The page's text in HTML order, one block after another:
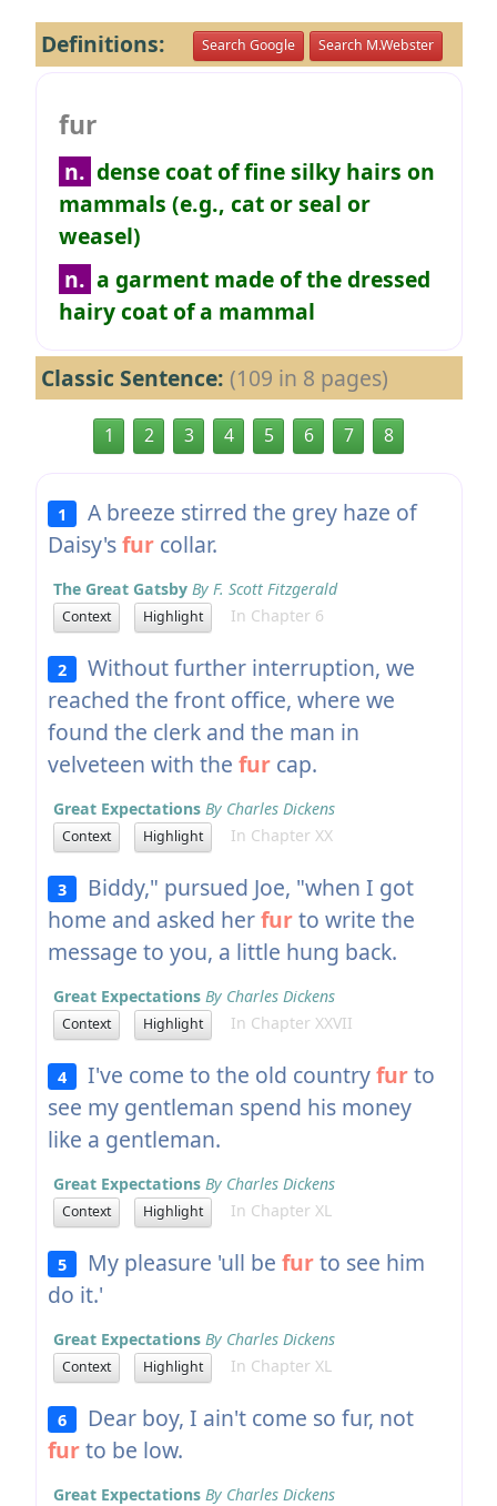
Definitions: Search Google Search M.Webster
fur
n. dense coat of fine silky hairs on
mammals (e.g., cat or seal or
weasel)
n. a garment made of the dressed
hairy coat of a mammal
Classic Sentence: (109 in 8 pages)
1 2 3 4 5 6 7 8
1
A breeze stirred the grey haze of
Daisy'sfurcollar.
The Great Gatsby By F. Scott Fitzgerald
Context Highlight In Chapter 6
2
Without further interruption, we
reached the front office, where we
found the clerk and the man in
velveteen with the furcap.
Great Expectations By Charles Dickens
Context Highlight In Chapter XX
3
Biddy," pursued Joe, "when I got
home and asked herfurto write the
message to you, a little hung back.
Great Expectations By Charles Dickens
Context Highlight In Chapter XXVII
4 I've come to the old countryfurto
see my gentleman spend his money
like a gentleman.
Great Expectations By Charles Dickens
Context Highlight In Chapter XL
5 My pleasure 'ull befurto see him
do it.'
Great Expectations By Charles Dickens
Context Highlight In Chapter XL
6
Dear boy, I ain't come so fur, not
furto be low.
Great Expectations By Charles Dickens